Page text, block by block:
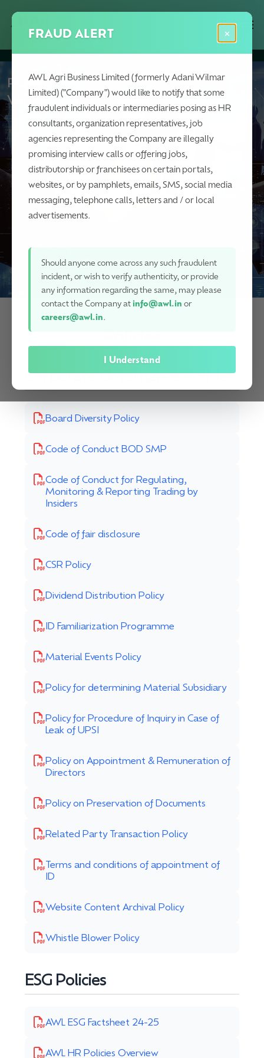
content
Policies,
We have
Corporate Governance Policies
Board Diversity Policy
Code of Conduct BOD SMP
Code of Conduct for Regulating,
Monitoring & Reporting Trading by
Insiders
Code of fair disclosure
CSR Policy
Dividend Distribution Policy
ID Familiarization Programme
Material Events Policy
Policy for determining Material Subsidiary
Policy for Procedure of Inquiry in Case of
Leak of UPSI
Policy on Appointment & Remuneration of
Directors
Policy on Preservation of Documents
Related Party Transaction Policy
Terms and conditions of appointment of
ID
Website Content Archival Policy
Whistle Blower Policy
ESG Policies
AWL ESG Factsheet 24-25
AWL HR Policies Overview
FRAUD ALERT ×
AWL Agri Business Limited (formerly Adani Wilmar
Limited) ("Company") would like to notify that some
fraudulent individuals or intermediaries posing as HR
consultants, organization representatives, job
agencies representing the Company are illegally
promising interview calls or offering jobs,
distributorship or franchisees on certain portals,
websites, or by pamphlets, emails, SMS, social media
messaging, telephone calls, letters and / or local
advertisements.
Should anyone come across any such fraudulent
incident, or wish to verify authenticity, or provide
any information regarding the same, may please
contact the Company atinfo@awl.in or
careers@awl.in.
I Understand